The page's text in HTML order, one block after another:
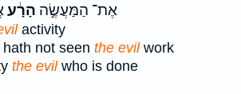
אֶת־ הַמַּעֲשֶׂ֣ה הָרָ֔ע
activity
not seen the evilwork
the evilwho is done